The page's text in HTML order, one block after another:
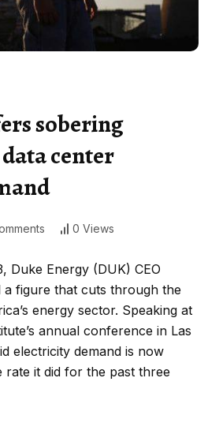
sobering
center
0 Views
Duke Energy (DUK) CEO
a figure that cuts through the
energy sector. Speaking at
annual conference in Las
electricity demand is now
rate it did for the past three